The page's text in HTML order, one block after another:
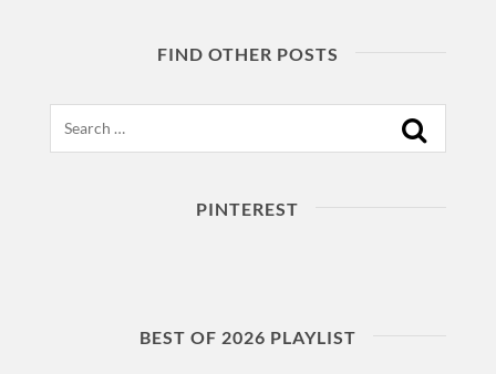
FIND OTHER POSTS
PINTEREST
BEST OF 2026 PLAYLIST